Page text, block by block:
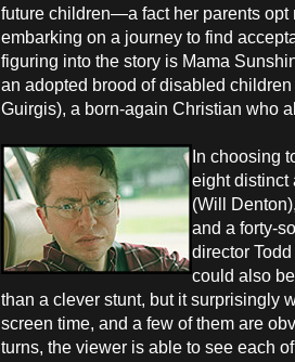
future children—a fact her parents
embarking on a journey to find
figuring into the story is Mama
an adopted brood of disabled
Guirgis), a born-again Christian who
In choosing
eight distinct
(Will
and a forty-
director
could also
than a clever stunt, but it surprisingly
screen time, and a few of them are
turns, the viewer is able to see each